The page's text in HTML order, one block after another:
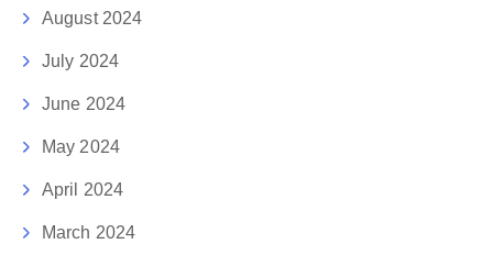
August 2024
July 2024
June 2024
May 2024
April 2024
March 2024